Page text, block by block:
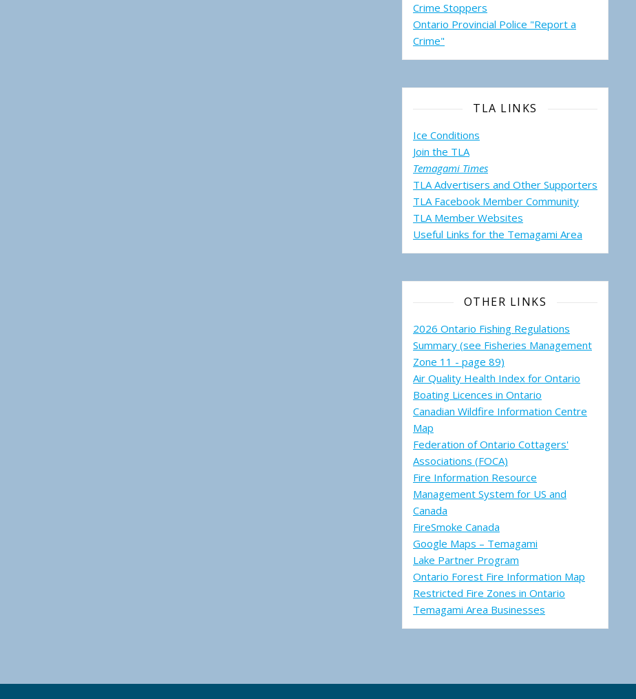
Crime Stoppers
Ontario Provincial Police "Report a
Crime"
TLA LINKS
Ice Conditions
Join the TLA
Temagami Times
TLA Advertisers and Other Supporters
TLA Facebook Member Community
TLA Member Websites
Useful Links for the Temagami Area
OTHER LINKS
2026 Ontario Fishing Regulations
Summary (see Fisheries Management
Zone 11 - page 89)
Air Quality Health Index for Ontario
Boating Licences in Ontario
Canadian Wildfire Information Centre
Map
Federation of Ontario Cottagers'
Associations (FOCA)
Fire Information Resource
Management System for US and
Canada
FireSmoke Canada
Google Maps – Temagami
Lake Partner Program
Ontario Forest Fire Information Map
Restricted Fire Zones in Ontario
Temagami Area Businesses